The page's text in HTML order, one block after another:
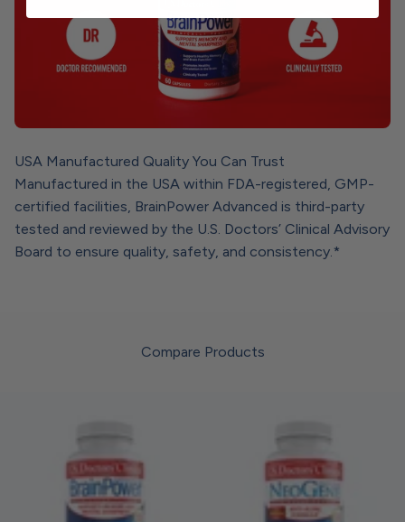
USA Manufactured Quality You Can Trust
Manufactured in the USA within FDA-registered, GMP-
certified facilities, BrainPower Advanced is third-party
tested and reviewed by the U.S. Doctors’ Clinical Advisory
Board to ensure quality, safety, and consistency.*
Compare Products